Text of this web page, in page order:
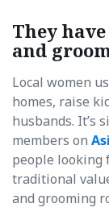
They
and
Local women
homes, raise
husbands. It’s
members on
people looking
traditional
and grooming